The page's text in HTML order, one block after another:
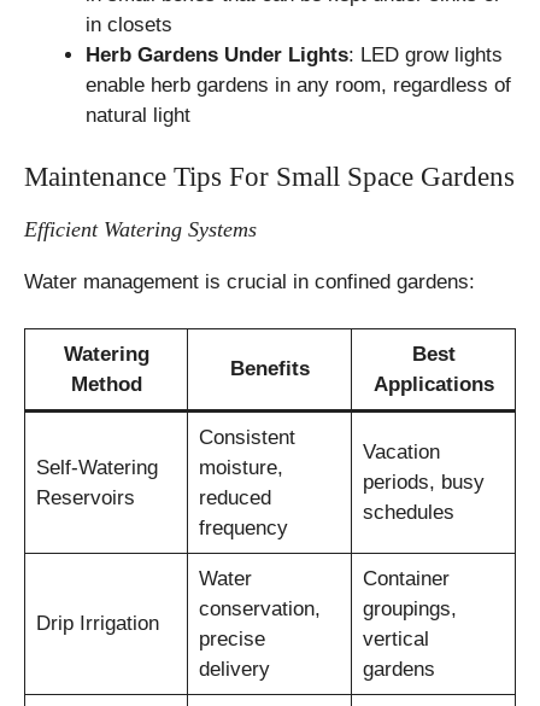
in closets
Herb Gardens Under Lights: LED grow lights
enable herb gardens in any room, regardless of
natural light
Maintenance Tips For Small Space Gardens
Efficient Watering Systems
Water management is crucial in confined gardens:
Watering
Method
Benefits
Best
Applications
Self-Watering
Reservoirs
Consistent
moisture,
reduced
frequency
Vacation
periods, busy
schedules
Drip Irrigation
Water
conservation,
precise
delivery
Container
groupings,
vertical
gardens